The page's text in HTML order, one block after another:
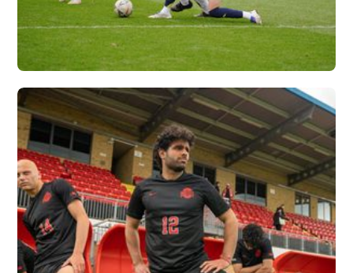
NASHVILLE SC X
VERTEX
Vew More